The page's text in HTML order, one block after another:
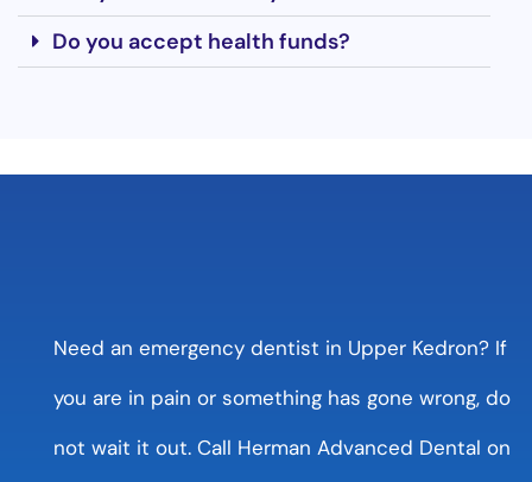
Do you accept health funds?
Need an emergency dentist in Upper Kedron? If
you are in pain or something has gone wrong, do
not wait it out. Call Herman Advanced Dental on